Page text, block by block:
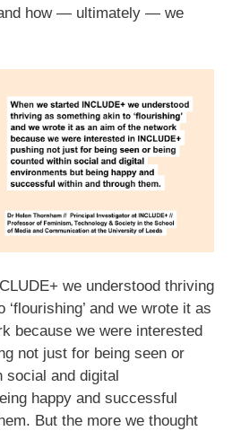
how — ultimately — we
we understood thriving
and we wrote it as
because we were interested
not just for being seen or
social and digital
happy and successful
But the more we thought